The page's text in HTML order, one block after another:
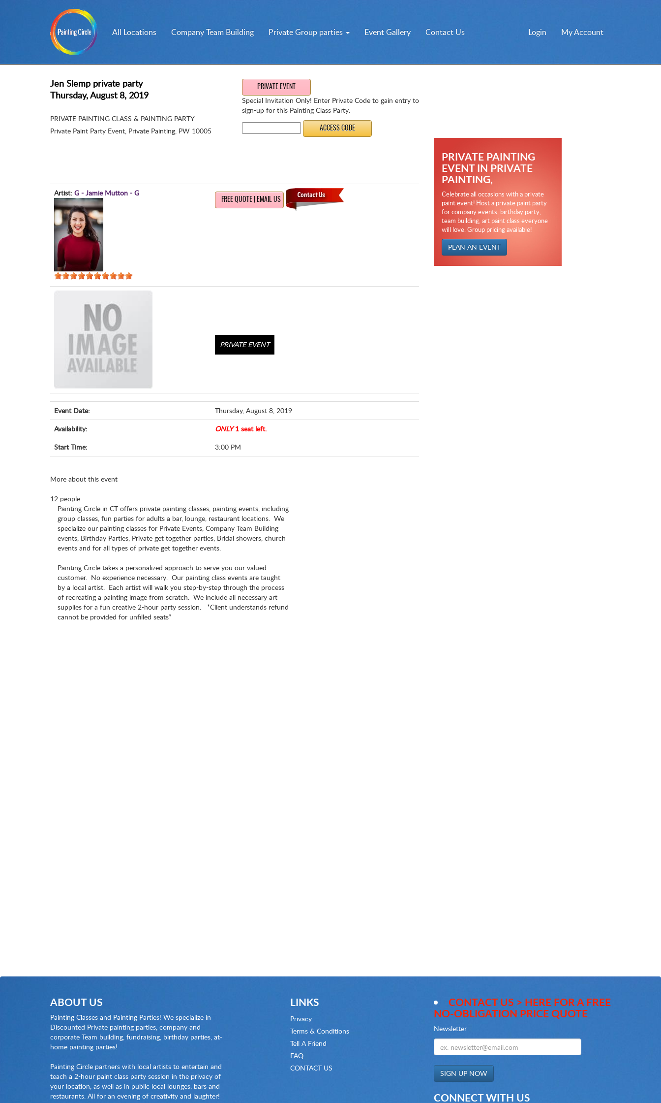
All Locations Company Team Building Private Group parties Event Gallery Contact Us Login My Account
Jen Slemp private party
Thursday, August 8, 2019
PRIVATE PAINTING CLASS & PAINTING PARTY
Private Paint Party Event, Private Painting, PW 10005
PRIVATE EVENT
Special Invitation Only! Enter Private Code to gain entry to
sign-up for this Painting Class Party.
Artist: G - Jamie Mutton - G
FREE QUOTE | EMAIL US
PRIVATE EVENT
Event Date:
Thursday, August 8, 2019
Availability:
ONLY1 seat left.
Start Time:
3:00 PM
More about this event
12 people
Painting Circle in CT offers private painting classes, painting events, including
group classes, fun parties for adults a bar, lounge, restaurant locations. We
specialize our painting classes for Private Events, Company Team Building
events, Birthday Parties, Private get together parties, Bridal showers, church
events and for all types of private get together events.
Painting Circle takes a personalized approach to serve you our valued
customer. No experience necessary. Our painting class events are taught
by a local artist. Each artist will walk you step-by-step through the process
of recreating a painting image from scratch. We include all necessary art
supplies for a fun creative 2-hour party session. *Client understands refund
cannot be provided for unfilled seats*
PRIVATE PAINTING
EVENT IN PRIVATE
PAINTING,
Celebrate all occasions with a private
paint event! Host a private paint party
for company events, birthday party,
team building, art paint class everyone
will love. Group pricing available!
PLAN AN EVENT
ABOUT US
Painting Classes and Painting Parties! We specialize in
Discounted Private painting parties, company and
corporate Team building, fundraising, birthday parties, at-
home painting parties!
Painting Circle partners with local artists to entertain and
teach a 2-hour paint class party session in the privacy of
your location, as well as in public local lounges, bars and
restaurants. All for an evening of creativity and laughter!
LINKS
Privacy
Terms & Conditions
Tell A Friend
FAQ
CONTACT US
CONTACT US > HERE FOR A FREE
NO-OBLIGATION PRICE QUOTE
Newsletter
CONNECT WITH US